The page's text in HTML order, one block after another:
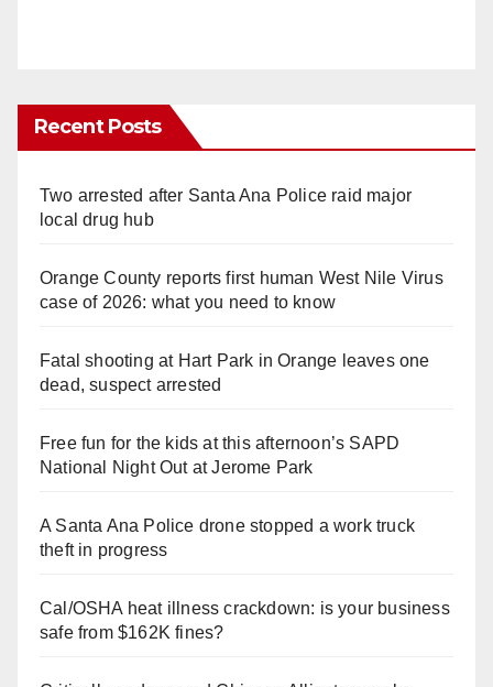
Recent Posts
Two arrested after Santa Ana Police raid major
local drug hub
Orange County reports first human West Nile Virus
case of 2026: what you need to know
Fatal shooting at Hart Park in Orange leaves one
dead, suspect arrested
Free fun for the kids at this afternoon’s SAPD
National Night Out at Jerome Park
A Santa Ana Police drone stopped a work truck
theft in progress
Cal/OSHA heat illness crackdown: is your business
safe from $162K fines?